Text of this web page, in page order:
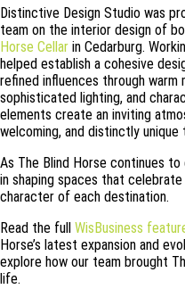
Distinctive Design Studio was
team on the interior design of
Horse Cellar in Cedarburg.
helped establish a cohesive
refined influences through warm
sophisticated lighting, and
elements create an inviting
welcoming, and distinctly unique
As The Blind Horse continues
in shaping spaces that
character of each destination.
Read the full WisBusiness
Horse’s latest expansion and
explore how our team brought
life.